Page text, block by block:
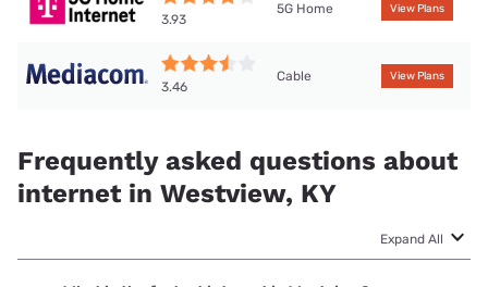
3.93
5G Home View Plans
3.46
Cable View Plans
Frequently asked questions about
internet in Westview, KY
Expand All